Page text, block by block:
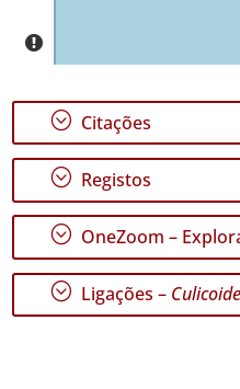
Maria
Ocorrências
🔗 GBIF
Portugal
🔗 GBIF
World
; Citações
; Registos
; OneZoom –
; Ligações –